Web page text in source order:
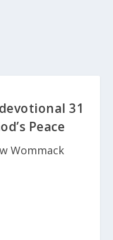
31
Peace
Wommack